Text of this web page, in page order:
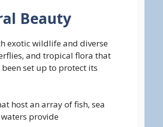
Beauty
exotic wildlife and diverse
and tropical flora that
set up to protect its
host an array of fish, sea
provide